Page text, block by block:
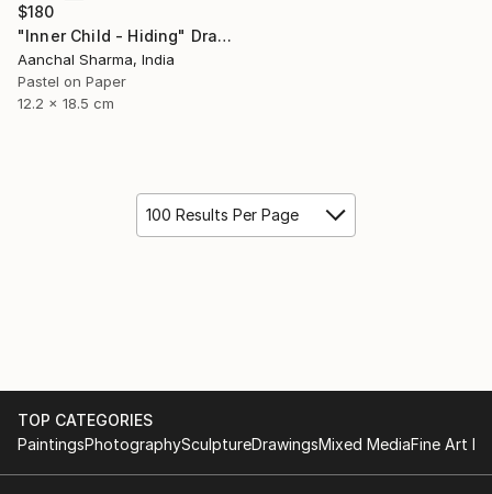
$180
"Inner Child - Hiding" Drawing
Aanchal Sharma, India
Pastel on Paper
12.2 x 18.5 cm
100 Results Per Page
TOP CATEGORIES
PaintingsPhotographySculptureDrawingsMixed MediaFine Art